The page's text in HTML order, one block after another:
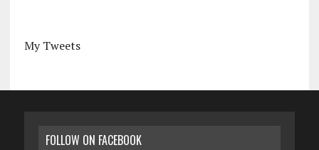
My Tweets
FOLLOW ON FACEBOOK